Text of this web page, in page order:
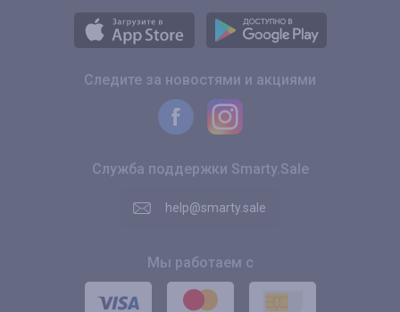
Следите за новостями и акциями
Служба поддержки Smarty.Sale
help@smarty.sale
Мы работаем с